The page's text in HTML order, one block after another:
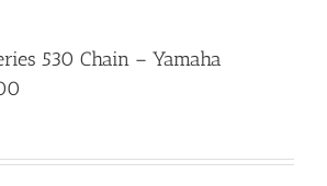
530 Chain – Yamaha